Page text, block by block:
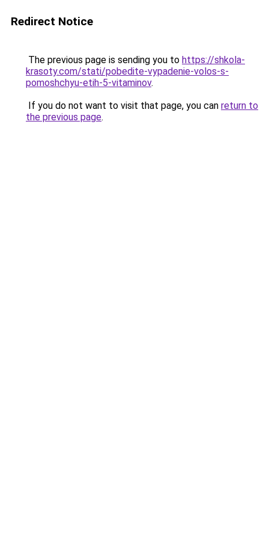
Redirect Notice
The previous page is sending you to https://shkola-
krasoty.com/stati/pobedite-vypadenie-volos-s-
pomoshchyu-etih-5-vitaminov.
If you do not want to visit that page, you can return to
the previous page.